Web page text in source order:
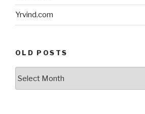
Yrvind.com
OLD POSTS